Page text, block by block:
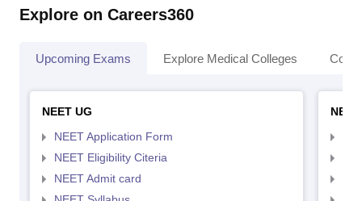
Explore on Careers360
Upcoming Exams Explore Medical Colleges
NEET UG
NEET Application Form
NEET Eligibility Citeria
NEET Admit card